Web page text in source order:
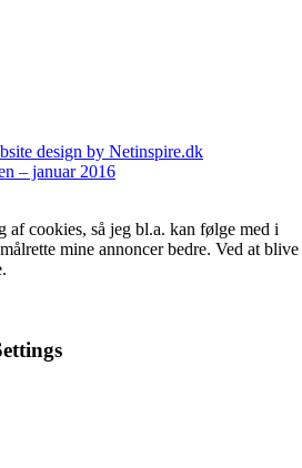
design by Netinspire.dk
– januar 2016
af cookies, så jeg bl.a. kan følge med i
mine annoncer bedre. Ved at blive